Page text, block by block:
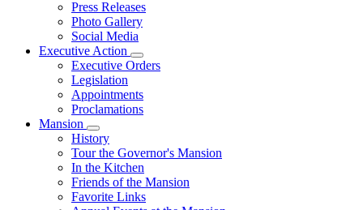
First
Lady
Subnavigation
toggle
for
News
Press Releases
Photo Gallery
Social Media
Executive Action
Subnavigation
toggle
Executive
Action
Executive Orders
Legislation
Appointments
Proclamations
Mansion
Subnavigation
toggle
for
Mansion
History
Tour the Governor's Mansion
In the Kitchen
Friends of the Mansion
Favorite Links